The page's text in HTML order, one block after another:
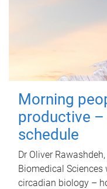
Morning
productive
schedule
Dr Oliver
Biomedical
circadian biology –